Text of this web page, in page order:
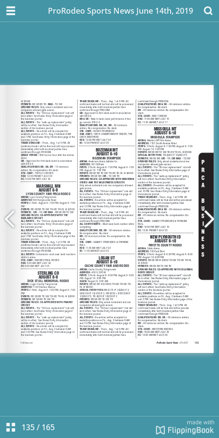
ProRodeo Sports News June 14th, 2019
135/ 165